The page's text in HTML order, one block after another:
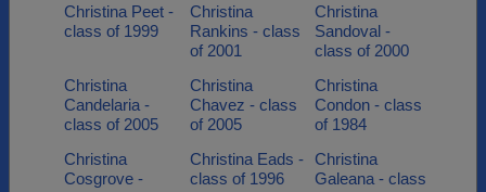
Christina Peet -
class of 1999
Christina
Rankins - class
of 2001
Christina
Sandoval -
class of 2000
Christina
Candelaria -
class of 2005
Christina
Chavez - class
of 2005
Christina
Condon - class
of 1984
Christina
Cosgrove -
Christina Eads -
class of 1996
Christina
Galeana - class